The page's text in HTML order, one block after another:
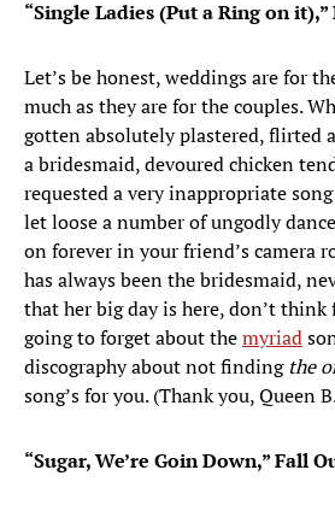
“Single Ladies (Put a Ring on it),”
Let’s be honest, weddings are for
much as they are for the couples.
gotten absolutely plastered, flirted
a bridesmaid, devoured chicken
requested a very inappropriate
let loose a number of ungodly
on forever in your friend’s camera
has always been the bridesmaid,
that her big day is here, don’t think
going to forget about themyriad
discography about not finding the
song’s for you. (Thank you, Queen
“Sugar, We’re Goin Down,” Fall